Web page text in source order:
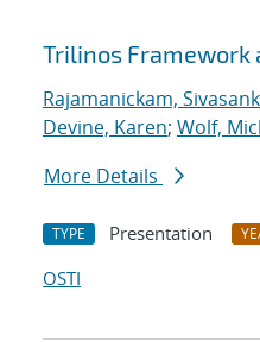
Trilinos Framework
Rajamanickam,
Devine, Karen; Wolf,
More Details
TYPE Presentation
OSTI